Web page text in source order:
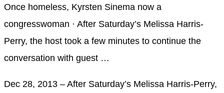
Once homeless, Kyrsten Sinema now a
congresswoman · After Saturday’s Melissa Harris-
Perry, the host took a few minutes to continue the
conversation with guest …
Dec 28, 2013 – After Saturday’s Melissa Harris-Perry,